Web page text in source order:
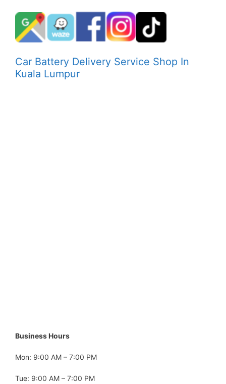
Car Battery Delivery Service Shop In
Kuala Lumpur
Business Hours
Mon: 9:00 AM – 7:00 PM
Tue: 9:00 AM – 7:00 PM